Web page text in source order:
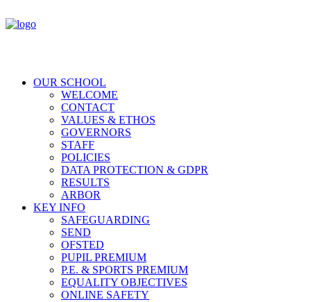
OUR SCHOOL
WELCOME
CONTACT
VALUES & ETHOS
GOVERNORS
STAFF
POLICIES
DATA PROTECTION & GDPR
RESULTS
ARBOR
KEY INFO
SAFEGUARDING
SEND
OFSTED
PUPIL PREMIUM
P.E. & SPORTS PREMIUM
EQUALITY OBJECTIVES
ONLINE SAFETY